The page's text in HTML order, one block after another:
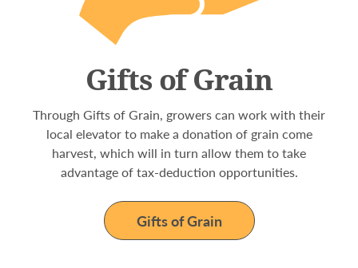
Gifts of Grain
Through Gifts of Grain, growers can work with their
local elevator to make a donation of grain come
harvest, which will in turn allow them to take
advantage of tax-deduction opportunities.
Gifts of Grain